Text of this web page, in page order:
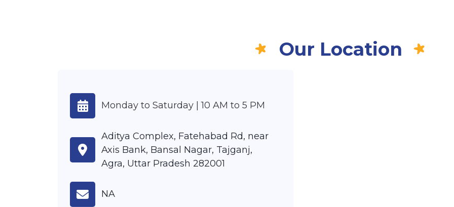
Our Location
Monday to Saturday | 10 AM to 5 PM
Aditya Complex, Fatehabad Rd, near
Axis Bank, Bansal Nagar, Tajganj,
Agra, Uttar Pradesh 282001
NA